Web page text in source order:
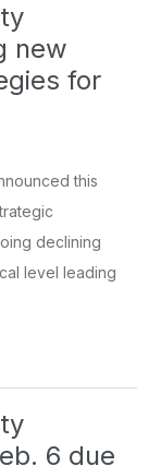
new
for
this
declining
level leading
6 due